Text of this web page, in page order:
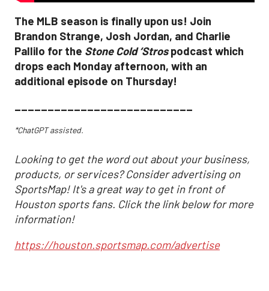
The MLB season is finally upon us! Join
Brandon Strange, Josh Jordan, and Charlie
Pallilo for the Stone Cold ‘Strospodcast which
drops each Monday afternoon, with an
additional episode on Thursday!
___________________________
*ChatGPT assisted.
Looking to get the word out about your business,
products, or services? Consider advertising on
SportsMap! It's a great way to get in front of
Houston sports fans. Click the link below for more
information!
https://houston.sportsmap.com/advertise